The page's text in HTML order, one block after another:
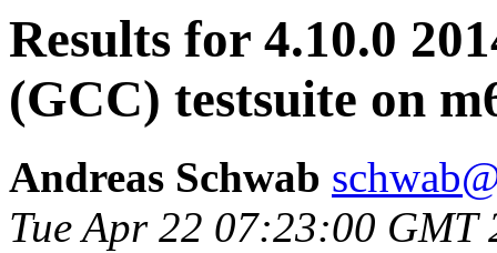
Results for 4.10.0
(GCC) testsuite on
Andreas Schwab
Tue Apr 22 07:23:00 GMT